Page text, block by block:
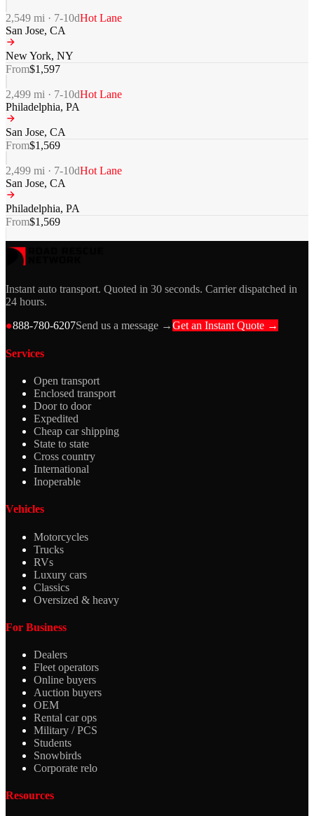
2,549 mi · 7-10dHot Lane
San Jose, CA
New York, NY
From$1,597
2,499 mi · 7-10dHot Lane
Philadelphia, PA
San Jose, CA
From$1,569
2,499 mi · 7-10dHot Lane
San Jose, CA
Philadelphia, PA
From$1,569
Instant auto transport. Quoted in 30 seconds. Carrier dispatched in
24 hours.
●888-780-6207Send us a message →Get an Instant Quote →
Services
Open transport
Enclosed transport
Door to door
Expedited
Cheap car shipping
State to state
Cross country
International
Inoperable
Vehicles
Motorcycles
Trucks
RVs
Luxury cars
Classics
Oversized & heavy
For Business
Dealers
Fleet operators
Online buyers
Auction buyers
OEM
Rental car ops
Military / PCS
Students
Snowbirds
Corporate relo
Resources